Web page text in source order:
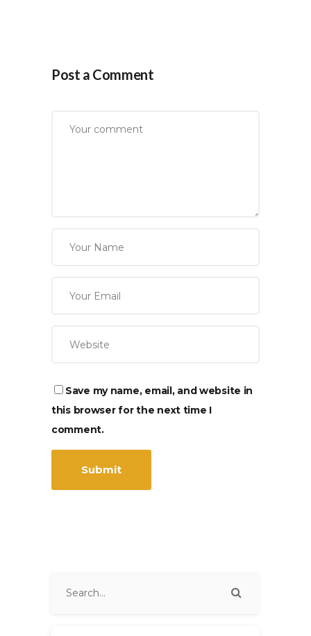
Post a Comment
Save my name, email, and website in
this browser for the next time I
comment.